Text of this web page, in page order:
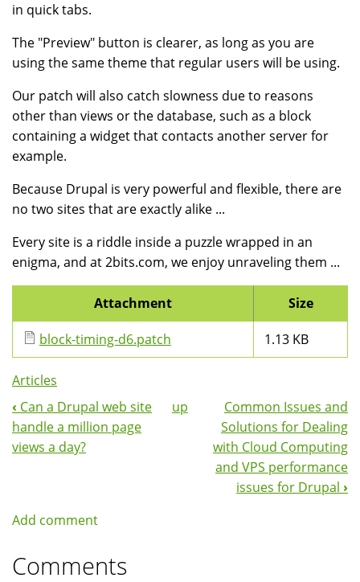
in quick tabs.
The "Preview" button is clearer, as long as you are
using the same theme that regular users will be using.
Our patch will also catch slowness due to reasons
other than views or the database, such as a block
containing a widget that contacts another server for
example.
Because Drupal is very powerful and flexible, there are
no two sites that are exactly alike ...
Every site is a riddle inside a puzzle wrapped in an
enigma, and at 2bits.com, we enjoy unraveling them ...
Attachment Size
block-timing-d6.patch 1.13 KB
Articles
Book
Navigation
‹ Can a Drupal web site
handle a million page
views a day?
up
Common Issues and
Solutions for Dealing
with Cloud Computing
and VPS performance
issues for Drupal ›
Add comment
Comments